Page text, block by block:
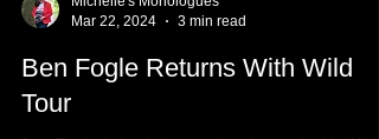
Mar 22, 2024
3 min read
Ben Fogle Returns With Wild